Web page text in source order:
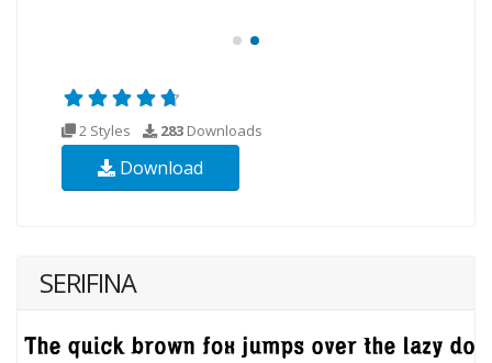
2 Styles 283 Downloads
Download
SERIFINA